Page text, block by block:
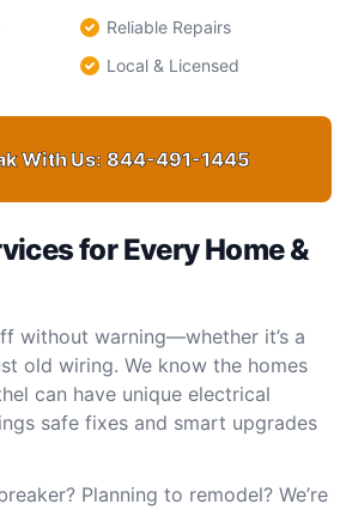
Reliable Repairs
Local & Licensed
With Us: 844-491-1445
for Every Home &
without warning—whether it’s a
old wiring. We know the homes
can have unique electrical
safe fixes and smart upgrades
Planning to remodel? We’re